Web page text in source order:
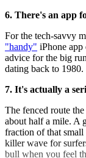
6. There's an app
For the tech-savvy
"handy" iPhone
advice for the big
dating back to 1980.
7. It's actually a
The fenced route
about half a mile. A
fraction of that small
killer wave for
bull when you feel